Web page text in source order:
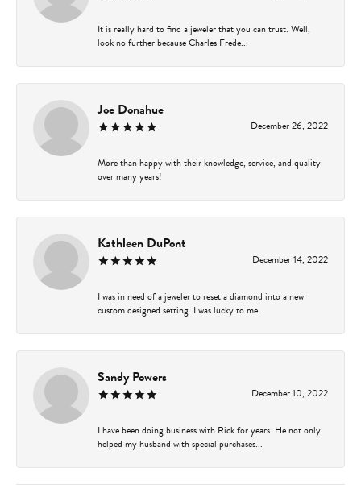
It is really hard to find a jeweler that you can trust. Well,
look no further because Charles Frede...
Joe Donahue
December 26, 2022
More than happy with their knowledge, service, and quality
over many years!
Kathleen DuPont
December 14, 2022
I was in need of a jeweler to reset a diamond into a new
custom designed setting. I was lucky to me...
Sandy Powers
December 10, 2022
I have been doing business with Rick for years. He not only
helped my husband with special purchases...